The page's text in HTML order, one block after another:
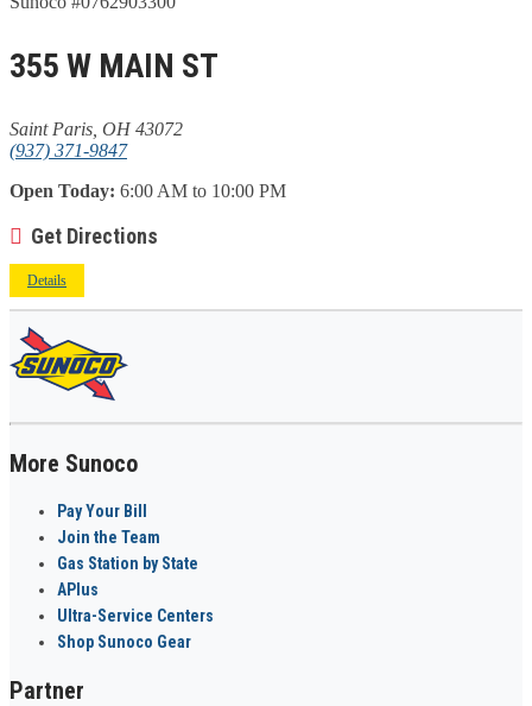
355 W MAIN ST
Saint Paris, OH 43072
(937) 371-9847
Open Today: 6:00 AM to 10:00 PM
Get Directions
Details
More Sunoco
Pay Your Bill
Join the Team
Gas Station by State
APlus
Ultra-Service Centers
Shop Sunoco Gear
Partner